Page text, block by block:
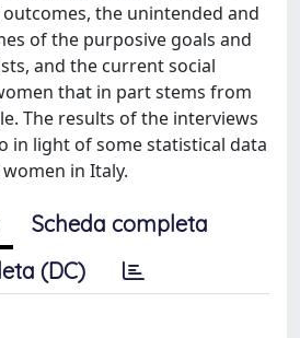
the unintended and
of the purposive goals and
and the current social
that in part stems from
The results of the interviews
in light of some statistical data
in Italy.
Scheda completa
(DC)